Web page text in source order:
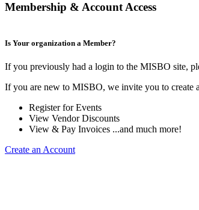
Membership & Account Access
Is Your organization a Member?
If you previously had a login to the MISBO site,
If you are new to MISBO, we invite you to create
Register for Events
View Vendor Discounts
View & Pay Invoices ...and much more!
Create an Account